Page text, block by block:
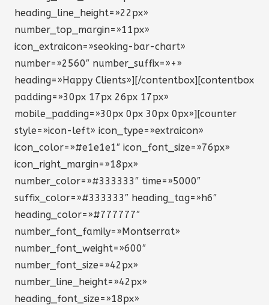
heading_line_height=»22px»
number_top_margin=»11px»
icon_extraicon=»seoking-bar-chart»
number=»2560″ number_suffix=»+»
heading=»Happy Clients»][/contentbox][contentbox
padding=»30px 17px 26px 17px»
mobile_padding=»30px 0px 30px 0px»][counter
style=»icon-left» icon_type=»extraicon»
icon_color=»#e1e1e1″ icon_font_size=»76px»
icon_right_margin=»18px»
number_color=»#333333″ time=»5000″
suffix_color=»#333333″ heading_tag=»h6″
heading_color=»#777777″
number_font_family=»Montserrat»
number_font_weight=»600″
number_font_size=»42px»
number_line_height=»42px»
heading_font_size=»18px»